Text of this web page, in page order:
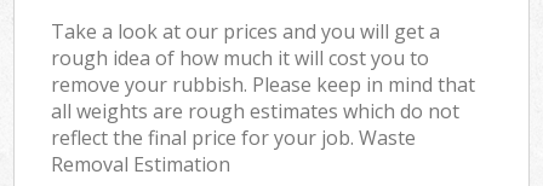
Take a look at our prices and you will get a
rough idea of how much it will cost you to
remove your rubbish. Please keep in mind that
all weights are rough estimates which do not
reflect the final price for your job. Waste
Removal Estimation